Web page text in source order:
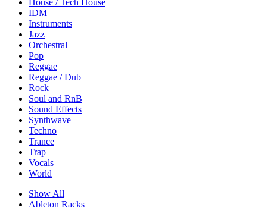
House / Tech House
IDM
Instruments
Jazz
Orchestral
Pop
Reggae
Reggae / Dub
Rock
Soul and RnB
Sound Effects
Synthwave
Techno
Trance
Trap
Vocals
World
Show All
Ableton Racks